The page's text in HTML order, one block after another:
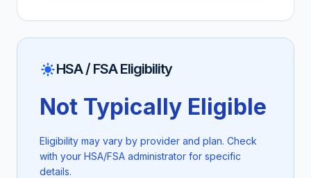
HSA / FSA Eligibility
Not Typically Eligible
Eligibility may vary by provider and plan. Check
with your HSA/FSA administrator for specific
details.